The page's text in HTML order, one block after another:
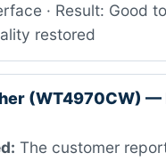
· Result: Good
restored
(WT4970CW) —
The customer